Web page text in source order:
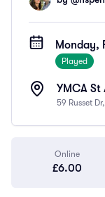
Monday,
Played
YMCA
59 Russet
Online
£6.00